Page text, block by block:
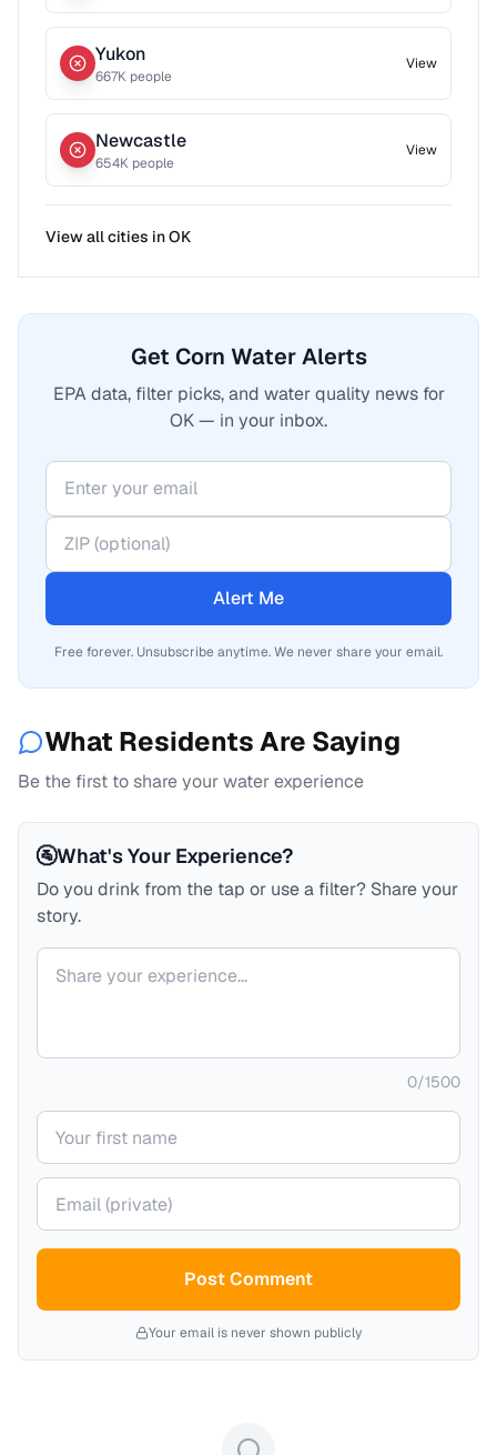
Yukon
667K people
View
Newcastle
654K people
View
View all cities inOK
Get Corn Water Alerts
EPA data, filter picks, and water quality news for
OK — in your inbox.
Alert Me
Free forever. Unsubscribe anytime. We never share your email.
What Residents Are Saying
Be the first to share your water experience
🚰What's Your Experience?
Do you drink from the tap or use a filter? Share your
story.
Your comment
0/1500
Your name
Your email (private)
Post Comment
Your email is never shown publicly